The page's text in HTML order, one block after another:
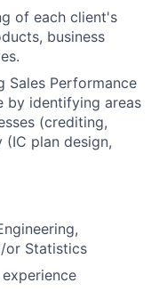
of each client's
business
Sales Performance
by identifying areas
(crediting,
plan design,
or Statistics